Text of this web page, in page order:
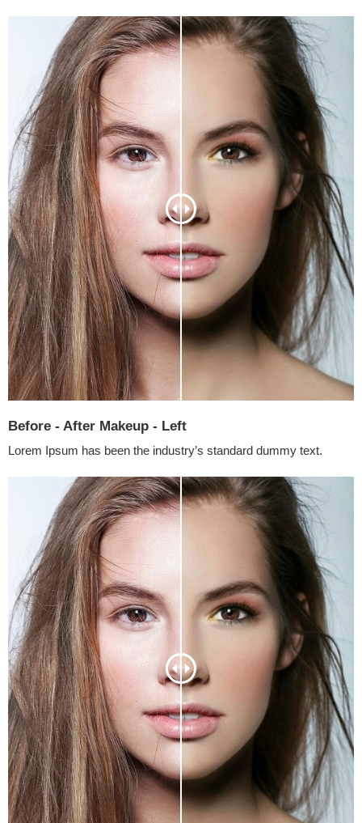
Before - After Makeup - Left
Lorem Ipsum has been the industry’s standard dummy text.